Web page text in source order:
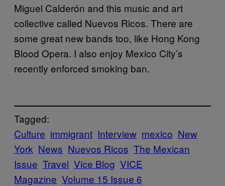
Miguel Calderón and this music and art
collective called Nuevos Ricos. There are
some great new bands too, like Hong Kong
Blood Opera. I also enjoy Mexico City’s
recently enforced smoking ban.
Tagged:
Culture immigrant Interview mexico New
York News Nuevos Ricos The Mexican
Issue Travel Vice Blog VICE
Magazine Volume 15 Issue 6